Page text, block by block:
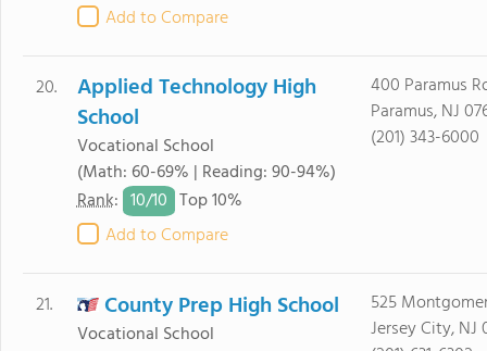
Add to Compare
20.
Applied Technology High
School
Vocational School
(Math: 60-69% | Reading: 90-94%)
Rank: 10/10 Top 10%
Add to Compare
400 Paramus
Paramus, NJ
(201) 343-6000
21. County Prep High School
Vocational School
525
Jersey City, NJ